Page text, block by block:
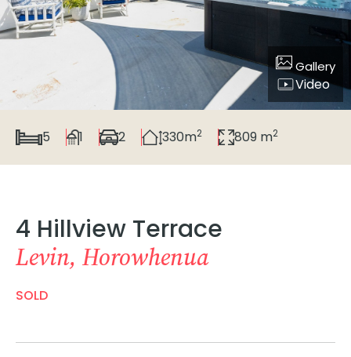
Gallery
Video
5 1 2 330m2 809 m2
4 Hillview Terrace
Levin, Horowhenua
SOLD